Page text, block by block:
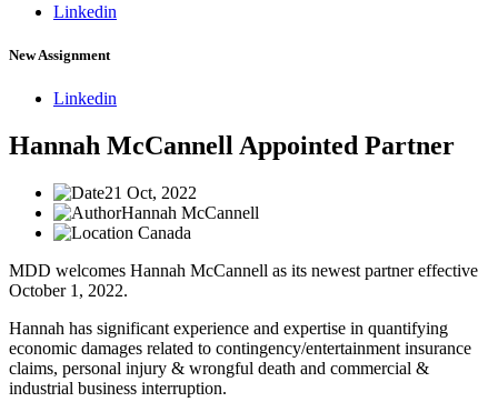
Linkedin
New Assignment
Linkedin
Hannah McCannell Appointed Partner
21 Oct, 2022
Hannah McCannell
Canada
MDD welcomes Hannah McCannell as its newest partner effective
October 1, 2022.
Hannah has significant experience and expertise in quantifying
economic damages related to contingency/entertainment insurance
claims, personal injury & wrongful death and commercial &
industrial business interruption.